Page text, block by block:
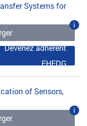
Systems for
i
Devenez adhérent
EHEDG
of Sensors,
i